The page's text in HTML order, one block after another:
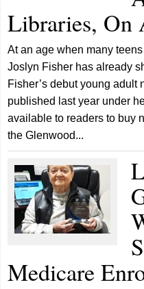
Libraries, On
At an age when many
Joslyn Fisher has already
Fisher’s debut young adult
published last year under
available to readers to buy
the Glenwood...
Medicare